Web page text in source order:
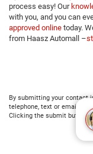
process easy! Our
with you, and you can
approved online today.
from Haasz Automall –
By submitting your contact
telephone, text or email
Clicking the submit button